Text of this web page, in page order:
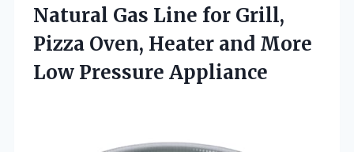
Natural Gas Line for Grill,
Pizza Oven, Heater and More
Low Pressure Appliance